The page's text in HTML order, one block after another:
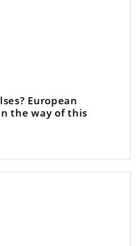
European
the way of this